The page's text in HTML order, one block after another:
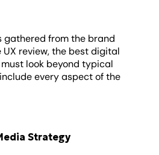
gathered from the brand
review, the best digital
look beyond typical
every aspect of the
Strategy